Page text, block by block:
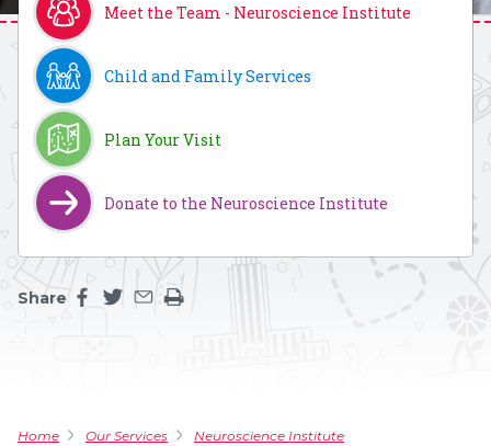
Meet the Team - Neuroscience Institute
Child and Family Services
Plan Your Visit
Donate to the Neuroscience Institute
Share
Home Our Services
Neuroscience Institute